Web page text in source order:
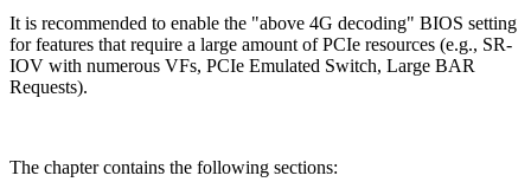
It is recommended to enable the "above 4G decoding" BIOS setting
for features that require a large amount of PCIe resources (e.g., SR-
IOV with numerous VFs, PCIe Emulated Switch, Large BAR
Requests).
The chapter contains the following sections: